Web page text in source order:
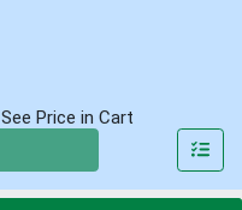
See Price in Cart